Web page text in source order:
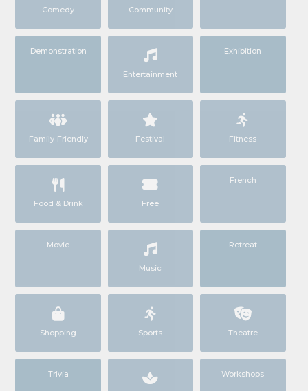
Comedy Community
Demonstration
Entertainment
Exhibition
Family-Friendly Festival Fitness
Food & Drink Free
French
Movie
Music
Retreat
Shopping Sports Theatre
Trivia Workshops